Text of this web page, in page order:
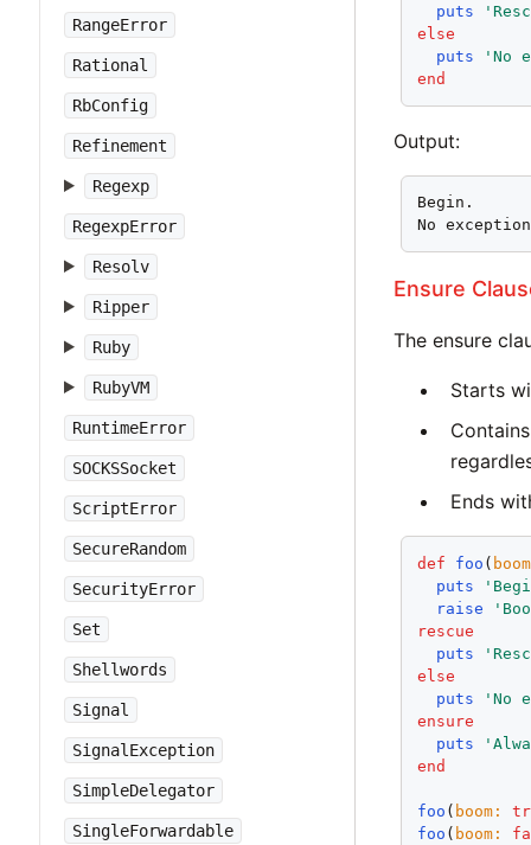
RangeError
Rational
RbConfig
Refinement
Regexp
RegexpError
Resolv
Ripper
Ruby
RubyVM
RuntimeError
SOCKSSocket
ScriptError
SecureRandom
SecurityError
Set
Shellwords
Signal
SignalException
SimpleDelegator
SingleForwardable
puts
else
puts
'No
end
Output:
Begin.
No
Ensure
The ensure
Starts
Ends
def foo (
puts
raise
rescue
puts
else
puts
'No
ensure
puts
end
foo ( boom:
foo ( boom: